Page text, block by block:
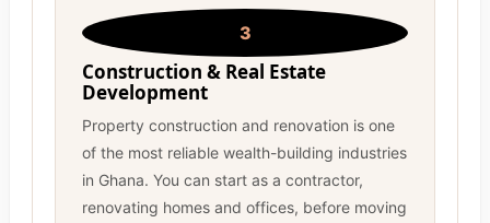
3
Construction & Real Estate
Development
Property construction and renovation is one
of the most reliable wealth-building industries
in Ghana. You can start as a contractor,
renovating homes and offices, before moving